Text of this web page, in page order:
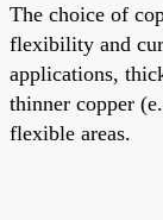
The choice of
flexibility and
applications,
thinner copper
flexible areas.